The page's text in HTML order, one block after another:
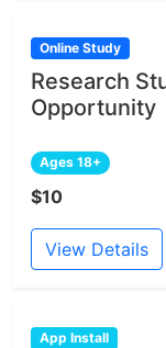
Online Study
Research
Opportunity
Ages 18+
$10
View Details
App Install